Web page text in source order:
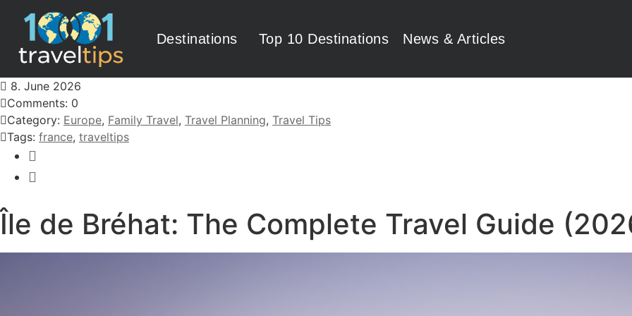
Destinations Top 10 Destinations News & Articles
8. June 2026
Comments: 0
Category: Europe, Family Travel, Travel Planning, Travel Tips
Tags: france, traveltips
Île de Bréhat: The Complete Travel Guide